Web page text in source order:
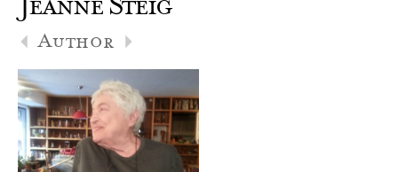
Jeanne Steig
Author